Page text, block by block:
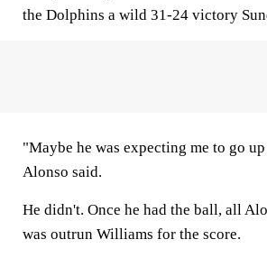
the Dolphins a wild 31-24 victory
"Maybe he was expecting me to go
Alonso said.
He didn't. Once he had the ball, all
was outrun Williams for the score.